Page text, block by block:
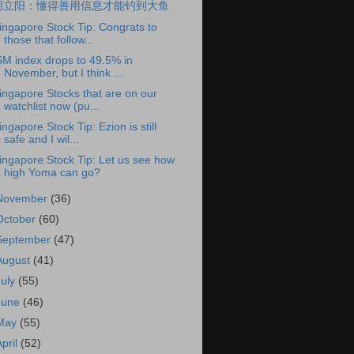
立阳：懂得善用信息才能钓到大鱼
Stock Tip: Congrats to
those that follow...
index drops to 49.5% in
November, but I think ...
Stocks that are on our
watchlist now (pu...
Stock Tip: Ezion is still
safe and I wil...
Stock Tip: Let us see how
high Yoma can go?
(36)
(60)
(47)
(41)
(55)
(46)
(55)
(52)